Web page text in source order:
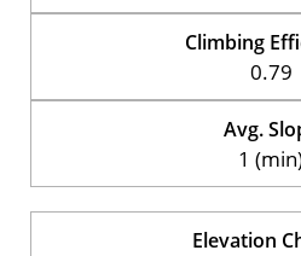
Climbing
0.79
Avg.
1
Elevation